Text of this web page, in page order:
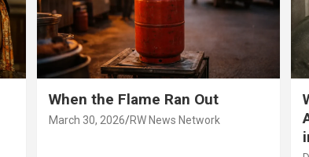
When the Flame Ran Out
March 30, 2026 RW News Network